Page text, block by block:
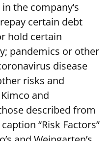
the company’s
certain debt
hold certain
pandemics or other
disease
risks and
and
described from
“Risk Factors”